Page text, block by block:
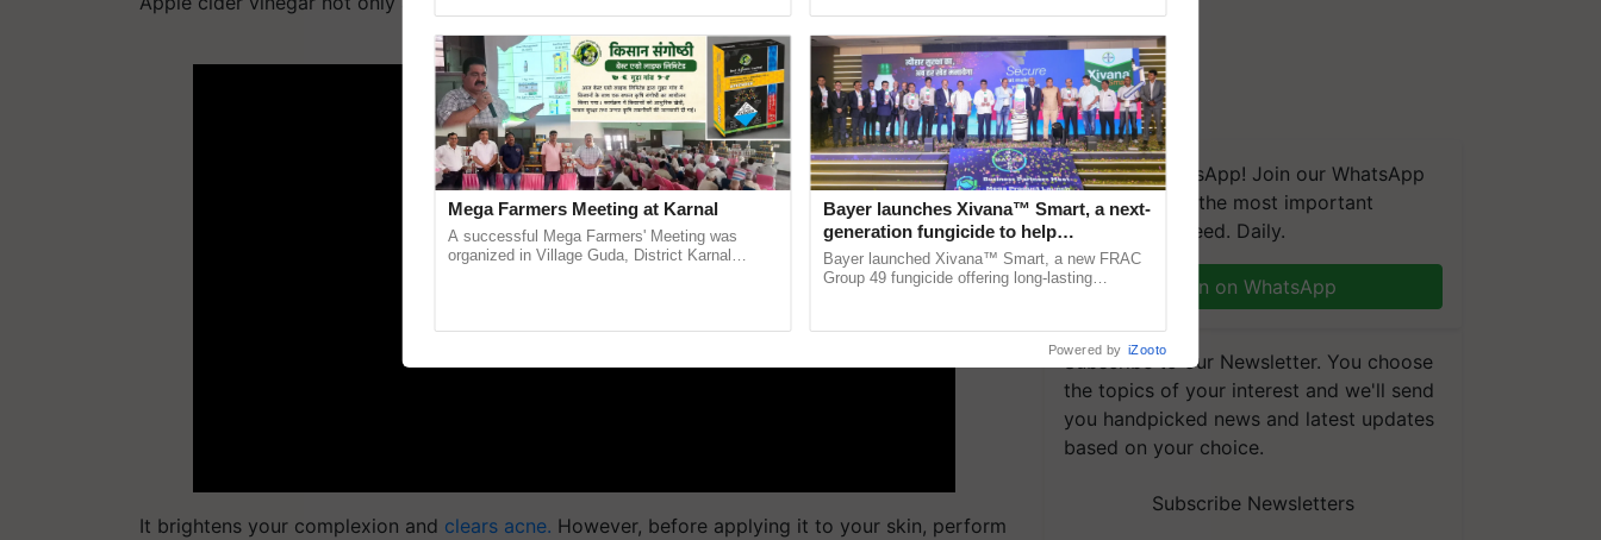
ADVERTISEMENT
It brightens your complexion and clears acne. However, before applying it to your skin, perform
We're on WhatsApp! Join our WhatsApp
group and get the most important
updates you need. Daily.
Join on WhatsApp
Subscribe to our Newsletter. You choose
the topics of your interest and we'll send
you handpicked news and latest updates
based on your choice.
Subscribe Newsletters
Mega Farmers Meeting at Karnal
A successful Mega Farmers' Meeting was
organized in Village Guda, District Karnal
Bayer launches Xivana™ Smart, a next-
generation fungicide to help
horticulture farmers combat
devastating crop diseases
Bayer launched Xivana™ Smart, a new FRAC
Group 49 fungicide offering long-lasting
Powered by iZooto